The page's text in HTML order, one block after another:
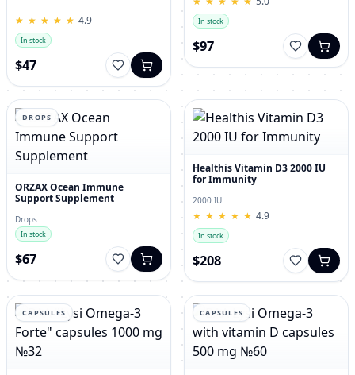
★
★ ★
★ ★
★ ★
★ ★
★ 4.9
In stock
$47
In stock
$97
DROPS
ORZAX Ocean Immune
Support Supplement
Drops
In stock
$67
Healthis Vitamin D3 2000 IU
for Immunity
2000 IU
★
★ ★
★ ★
★ ★
★ ★
★ 4.9
In stock
$208
CAPSULES CAPSULES